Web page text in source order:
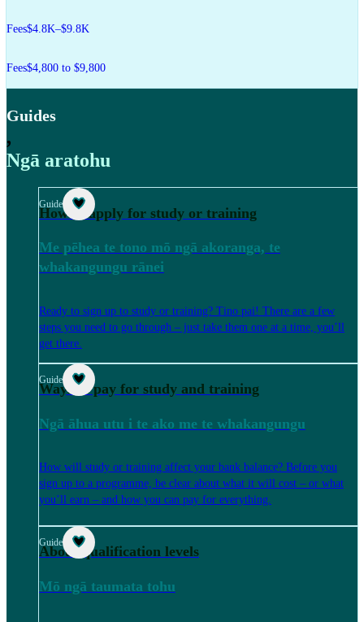
Fees$4.8K–$9.8K
Fees$4,800 to $9,800
Guides
,
Ngā aratohu
Guide
How to apply for study or training
Me pēhea te tono mō ngā akoranga, te
whakangungu rānei
Ready to sign up to study or training? Tino pai! There are a few
steps you need to go through – just take them one at a time, you’ll
get there.
Guide
Ways to pay for study and training
Ngā āhua utu i te ako me te whakangungu
How will study or training affect your bank balance? Before you
sign up to a programme, be clear about what it will cost – or what
you’ll earn – and how you can pay for everything.
Guide
About qualification levels
Mō ngā taumata tohu